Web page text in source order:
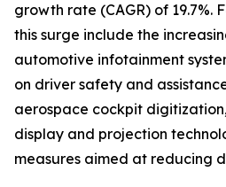
growth rate (CAGR) of 19.7%.
this surge include the
automotive infotainment
on driver safety and
aerospace cockpit
display and projection
measures aimed at reducing